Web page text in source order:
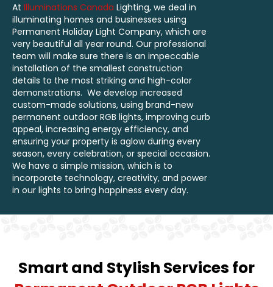
At Illuminations Canada Lighting, we deal in
illuminating homes and businesses using
Permanent Holiday Light Company, which are
very beautiful all year round. Our professional
team will make sure there is an impeccable
installation of the smallest construction
details to the most striking and high-color
demonstrations. We develop increased
custom-made solutions, using brand-new
permanent outdoor RGB lights, improving curb
appeal, increasing energy efficiency, and
ensuring your property is aglow during every
season, every celebration, or special occasion.
We have a simple mission, which is to
incorporate technology, creativity, and power
in our lights to bring happiness every day.
Smart and Stylish Services for